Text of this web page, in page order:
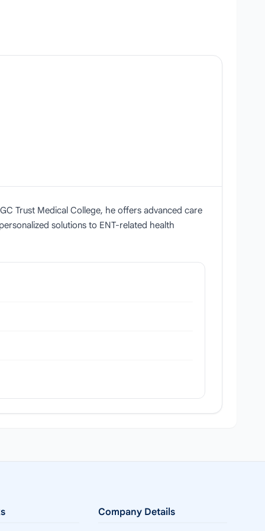
Trust Medical College, he offers advanced care
solutions to ENT-related health
Company Details